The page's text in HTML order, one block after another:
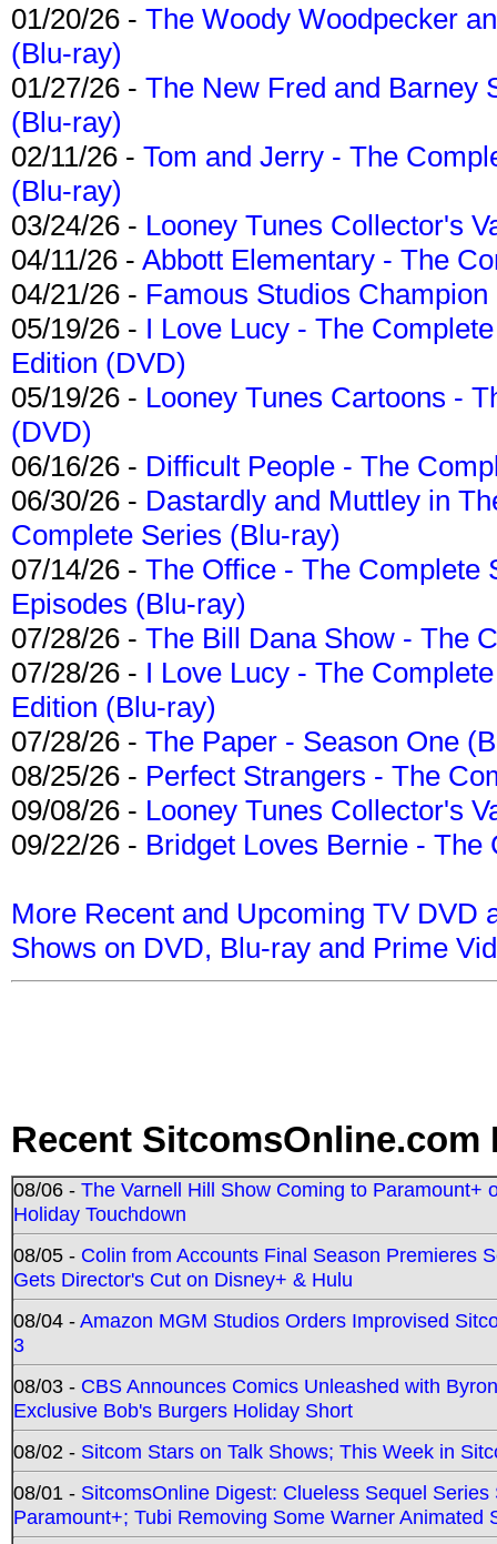
01/20/26 - The Woody Woodpecker
(Blu-ray)
01/27/26 - The New Fred and Barney
(Blu-ray)
02/11/26 - Tom and Jerry - The
(Blu-ray)
03/24/26 - Looney Tunes Collector's
04/11/26 - Abbott Elementary - The
04/21/26 - Famous Studios
05/19/26 - I Love Lucy - The
Edition (DVD)
05/19/26 - Looney Tunes Cartoons -
(DVD)
06/16/26 - Difficult People - The
06/30/26 - Dastardly and Muttley in
Complete Series (Blu-ray)
07/14/26 - The Office - The Complete
Episodes (Blu-ray)
07/28/26 - The Bill Dana Show - The
07/28/26 - I Love Lucy - The
Edition (Blu-ray)
07/28/26 - The Paper - Season One
08/25/26 - Perfect Strangers - The
09/08/26 - Looney Tunes Collector's
09/22/26 - Bridget Loves Bernie -
More Recent and Upcoming TV DVD
Shows on DVD, Blu-ray and Prime
Recent SitcomsOnline.com
08/06 - The Varnell Hill Show Coming to Paramount+
Holiday Touchdown
08/05 - Colin from Accounts Final Season Premieres
Gets Director's Cut on Disney+ & Hulu
08/04 -Amazon MGM Studios Orders Improvised
3
08/03 - CBS Announces Comics Unleashed with
Exclusive Bob's Burgers Holiday Short
08/02 - Sitcom Stars on Talk Shows; This Week in
08/01 - SitcomsOnline Digest: Clueless Sequel
Paramount+; Tubi Removing Some Warner Animated